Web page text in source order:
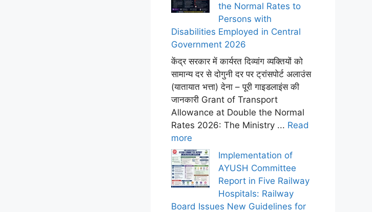
the Normal Rates to
Persons with
Disabilities Employed in Central
Government 2026
केंद्र सरकार में कार्यरत दिव्यांग व्यक्तियों को
सामान्य दर से दोगुनी दर पर ट्रांसपोर्ट अलाउंस
(यातायात भत्ता) देना – पूरी गाइडलाइंस की
जानकारी Grant of Transport
Allowance at Double the Normal
Rates 2026: The Ministry ... Read
more
Implementation of
AYUSH Committee
Report in Five Railway
Hospitals: Railway
Board Issues New Guidelines for